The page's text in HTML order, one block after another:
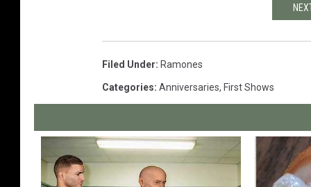
Filed Under: Ramones
Categories: Anniversaries, First Shows